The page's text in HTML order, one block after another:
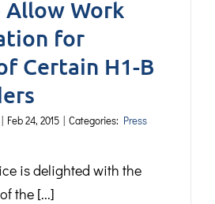
Work
for
Certain H1-B
| Feb 24, 2015 | Categories: Press
is delighted with the
the [...]